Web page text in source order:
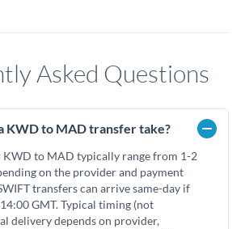
Asked Questions
KWD to MAD transfer take?
KWD to MAD typically range from 1-2
on the provider and payment
transfers can arrive same-day if
GMT. Typical timing (not
delivery depends on provider,